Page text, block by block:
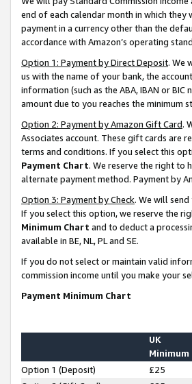
end of each calendar month in which
payment in a currency other than the
accordance with Amazon’s operating
Option 1: Payment by Direct Deposit. We
us with the name of your bank, the
information (such as the ABA, IBAN or
amount due to you reaches the minimum
Option 2: Payment by Amazon Gift Card.
Associates account. These gift cards are
terms and conditions. If you select this
Payment Chart. We reserve the right to
alternate payment method. Payment by
Option 3: Payment by Check. We will
If you select this option, we reserve the
Minimum Chart and to deduct a
available in BE, NL, PL and SE.
If you do not select or maintain valid
commission income until you make your
Payment Minimum Chart
UK
Minimum
Option 1 (Deposit) £25